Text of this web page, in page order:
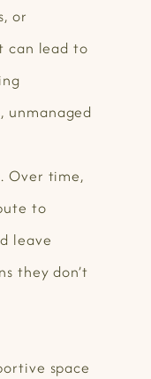
or
can lead to
unmanaged
Over time,
to
leave
they don’t
space